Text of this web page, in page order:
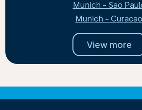
Munich - Sao
Munich - Curacao
View more